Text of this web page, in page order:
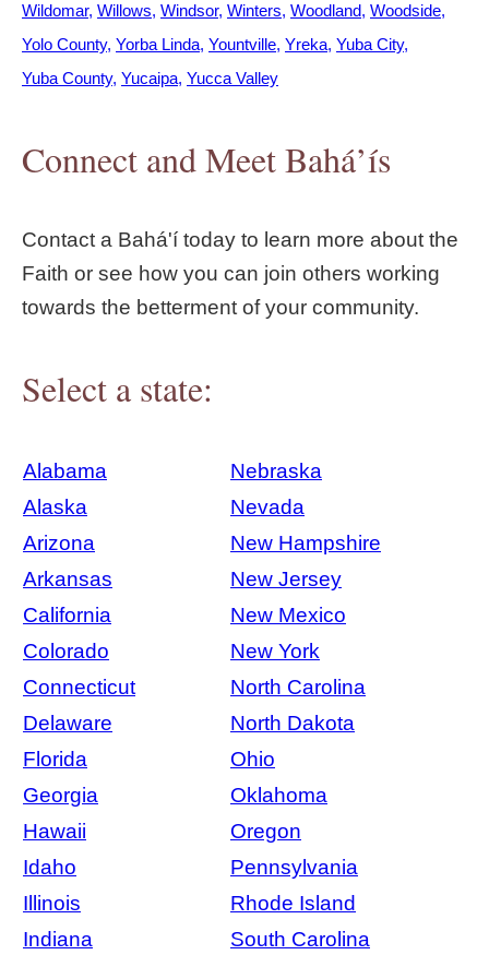
Wildomar Willows Windsor Winters Woodland Woodside
Yolo County Yorba Linda Yountville Yreka Yuba City
Yuba County Yucaipa Yucca Valley
Connect and Meet Bahá’ís
Contact a Bahá'í today to learn more about the
Faith or see how you can join others working
towards the betterment of your community.
Select a state:
Alabama
Nebraska
Alaska
Nevada
Arizona
New Hampshire
Arkansas
New Jersey
California
New Mexico
Colorado
New York
Connecticut
North Carolina
Delaware
North Dakota
Florida
Ohio
Georgia
Oklahoma
Hawaii
Oregon
Idaho
Pennsylvania
Illinois
Rhode Island
Indiana
South Carolina